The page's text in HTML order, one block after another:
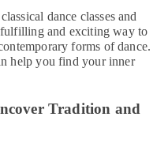
dance classes and
and exciting way to
forms of dance.
help you find your inner
Tradition and